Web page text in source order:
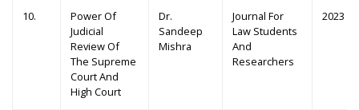
10.
Power Of
Judicial
Review Of
The Supreme
Court And
High Court
Dr.
Sandeep
Mishra
Journal For
Law Students
And
Researchers
2023